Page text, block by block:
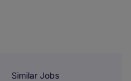
Similar Jobs